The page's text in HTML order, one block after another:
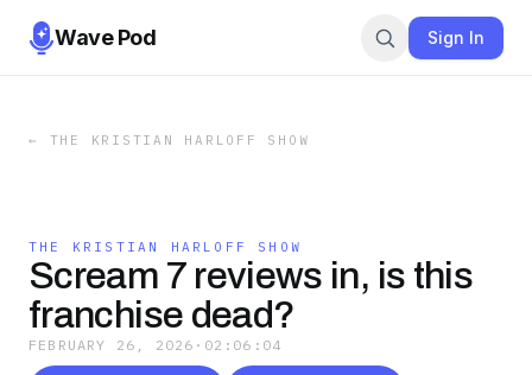
Wave Pod Sign In
← THE KRISTIAN HARLOFF SHOW
THE KRISTIAN HARLOFF SHOW
Scream 7 reviews in, is this
franchise dead?
FEBRUARY 26, 2026 · 02:06:04